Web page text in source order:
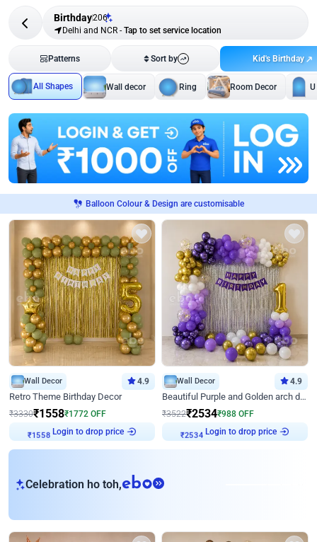
Birthday206
Delhi and NCR - Tap to set service location
Patterns Sort by Kid's Birthday
All Shapes Wall decor Ring Room Decor
Balloon Colour & Design are customisable
Wall Decor 4.9
Retro Theme Birthday Decor
₹3330₹1558₹1772 OFF
₹1558 Login to drop price
Wall Decor 4.9
Beautiful Purple and Golden arch decor for Birthday
₹3522₹2534₹988 OFF
₹2534 Login to drop price
Celebration ho toh,eb